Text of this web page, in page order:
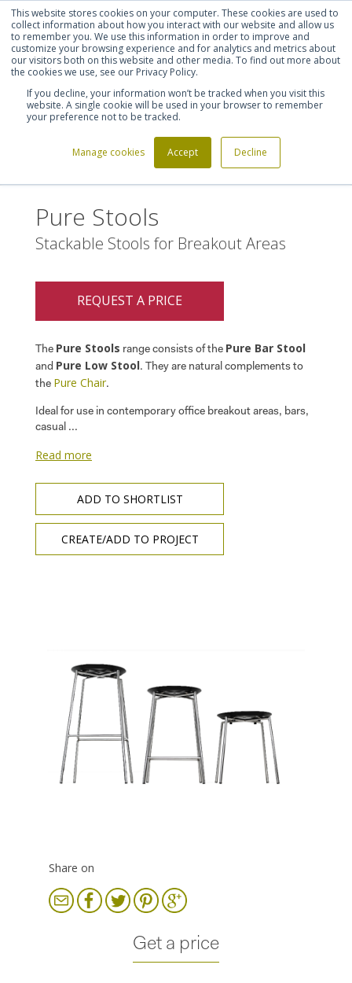
This website stores cookies on your computer. These cookies are used to
collect information about how you interact with our website and allow us
to remember you. We use this information in order to improve and
customize your browsing experience and for analytics and metrics about
our visitors both on this website and other media. To find out more about
the cookies we use, see our Privacy Policy.
If you decline, your information won’t be tracked when you visit this
website. A single cookie will be used in your browser to remember
your preference not to be tracked.
Manage cookies Accept Decline
Shortlist (0) Let's talk Sign in Register
Pure Stools
Stackable Stools for Breakout Areas
REQUEST A PRICE
The Pure Stools range consists of the Pure Bar Stool
and Pure Low Stool. They are natural complements to
the Pure Chair.
Ideal for use in contemporary office breakout areas, bars,
casual ...
Read more
ADD TO SHORTLIST
CREATE/ADD TO PROJECT
Share on
Get a price